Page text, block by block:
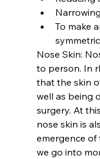
To make
Nose Skin:
to person. In
that the skin
well as being
surgery. At
nose skin is
emergence of
we go into